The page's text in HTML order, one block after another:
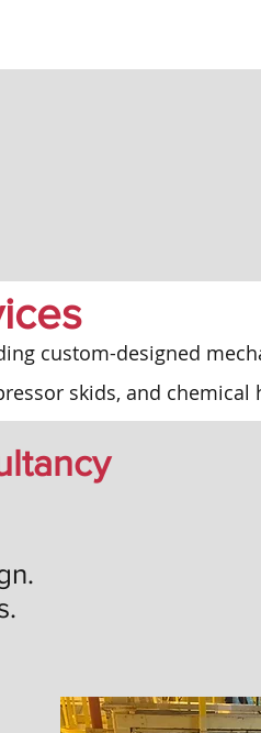
custom-designed
skids, and chemical